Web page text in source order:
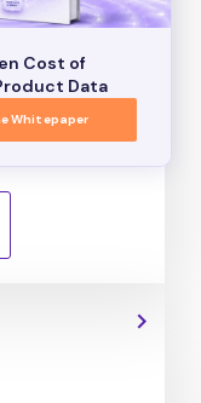
and highly
With over
no-
and
across
Cost of
Data
Whitepaper